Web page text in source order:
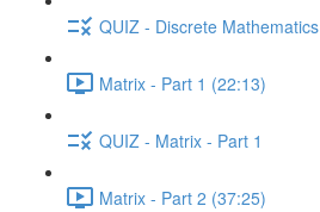
QUIZ - Discrete Mathematics
Matrix - Part 1 (22:13)
QUIZ - Matrix - Part 1
Matrix - Part 2 (37:25)